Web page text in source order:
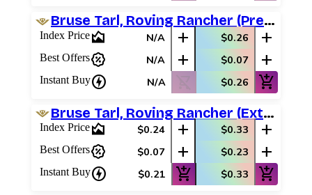
Bruse Tarl, Roving Rancher (Prerelease Promos)
Index Pricearea_chart N/A add $0.26 add
Best Offerspercent_discount N/A add $0.07 add
Instant Buycharger N/A shopping_cart_off $0.26 add_shopping_cart
Bruse Tarl, Roving Rancher (Extended Art)
Index Pricearea_chart $0.24 add $0.33 add
Best Offerspercent_discount $0.07 add $0.23 add
Instant Buycharger $0.21 add_shopping_cart $0.33 add_shopping_cart